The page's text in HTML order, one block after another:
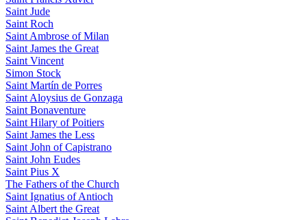
Saint Jude
Saint Roch
Saint Ambrose of Milan
Saint James the Great
Saint Vincent
Simon Stock
Saint Martín de Porres
Saint Aloysius de Gonzaga
Saint Bonaventure
Saint Hilary of Poitiers
Saint James the Less
Saint John of Capistrano
Saint John Eudes
Saint Pius X
The Fathers of the Church
Saint Ignatius of Antioch
Saint Albert the Great